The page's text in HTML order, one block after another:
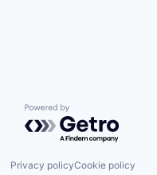
Powered by Getro.com
Privacy policyCookie policy